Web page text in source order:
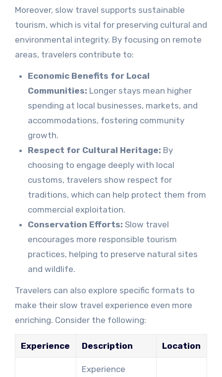
Moreover, slow travel supports sustainable
tourism, which is vital for preserving cultural and
environmental integrity. By focusing on remote
areas, travelers contribute to:
Economic Benefits for Local
Communities: Longer stays mean higher
spending at local businesses, markets, and
accommodations, fostering community
growth.
Respect for Cultural Heritage: By
choosing to engage deeply with local
customs, travelers show respect for
traditions, which can help protect them from
commercial exploitation.
Conservation Efforts: Slow travel
encourages more responsible tourism
practices, helping to preserve natural sites
and wildlife.
Travelers can also explore specific formats to
make their slow travel experience even more
enriching. Consider the following:
Experience Description Location
Experience